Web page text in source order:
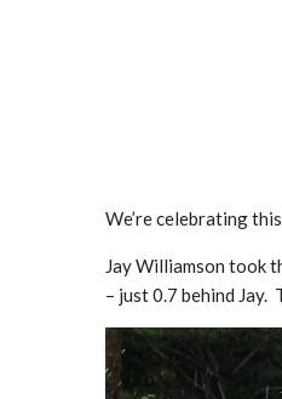
We’re celebrating
Jay Williamson took
– just 0.7 behind